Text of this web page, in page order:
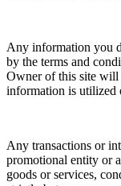
Any information you
by the terms and
Owner of this site
information is utilized
Any transactions or
promotional entity or
goods or services,